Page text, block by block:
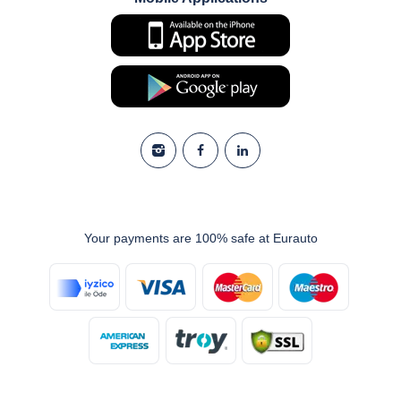
Your payments are 100% safe at Eurauto